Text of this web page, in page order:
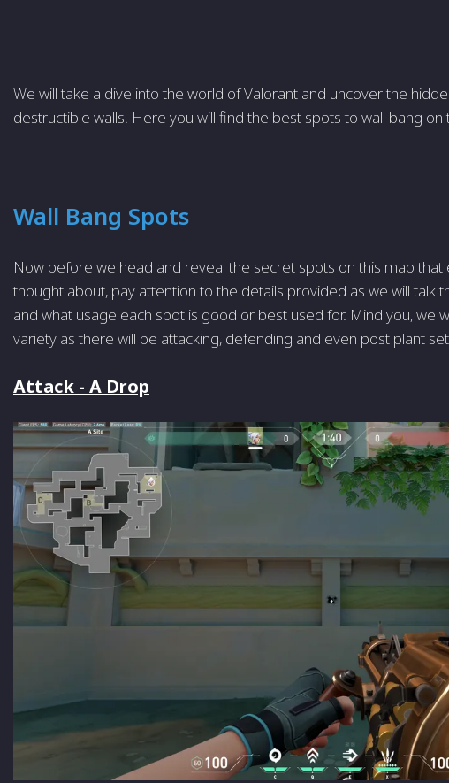
We will take a dive into the world of Valorant and uncover the
destructible walls. Here you will find the best spots to wall bang on
Wall Bang Spots
Now before we head and reveal the secret spots on this map that
thought about, pay attention to the details provided as we will talk
and what usage each spot is good or best used for. Mind you, we
variety as there will be attacking, defending and even post plant
Attack - A Drop